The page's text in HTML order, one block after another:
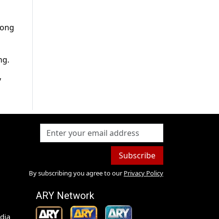
Subscribe
By subscribing you agree to our Privacy Policy
ARY Network